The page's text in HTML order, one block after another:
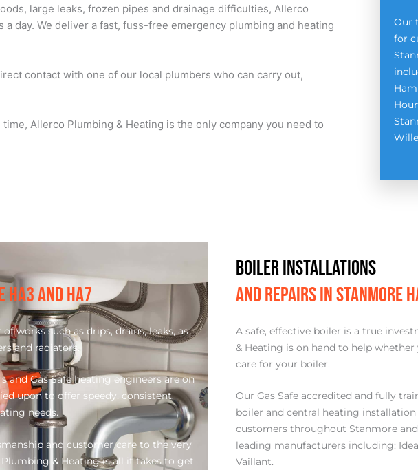
large leaks, frozen pipes and drainage difficulties, Allerco
day. We deliver a fast, fuss-free emergency plumbing and heating
contact with one of our local plumbers who can carry out,
Allerco Plumbing & Heating is the only company you need to
Our
for
HA3 AND HA7
works such as drips, drains, leaks, as
and radiators.
Gas Safe heating engineers are on
upon to offer speedy, consistent
needs.
and customer care to the very
& Heating is all it takes to get
BOILER INSTALLATIONS
AND REPAIRS IN STANMORE
A safe, effective boiler is a true
& Heating is on hand to help
care for your boiler.
Our Gas Safe accredited and fully
boiler and central heating
customers throughout Stanmore
leading manufacturers including:
Vaillant.